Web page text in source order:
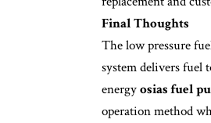
Final Thoughts
The low pressure
system delivers fuel
energyosias fuel
operation method